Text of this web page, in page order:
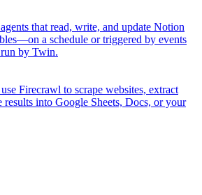
that read, write, and update Notion
a schedule or triggered by events
by Twin.
Firecrawl to scrape websites, extract
results into Google Sheets, Docs, or your